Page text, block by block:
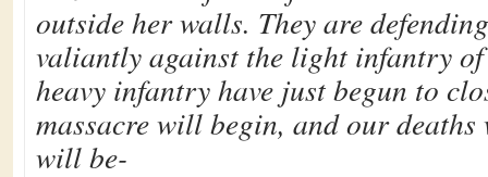
outside her walls. They are
valiantly against the light infantry
heavy infantry have just begun to
massacre will begin, and our
will be-